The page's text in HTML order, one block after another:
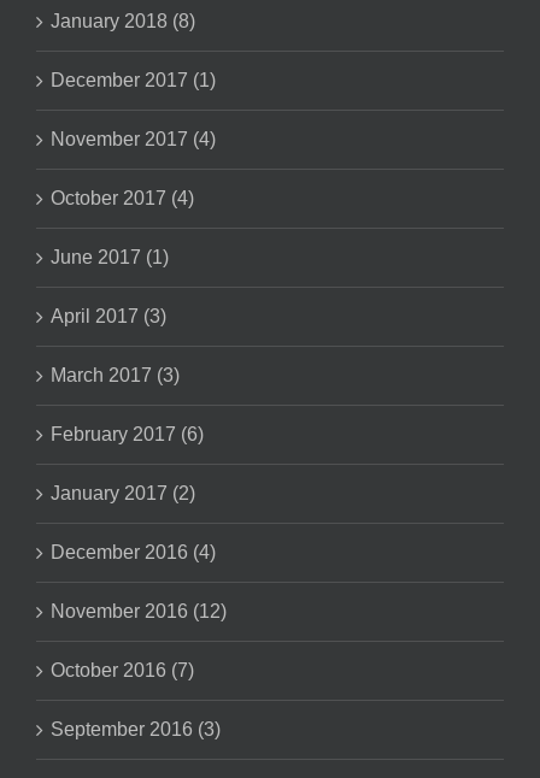
January 2018 (8)
December 2017 (1)
November 2017 (4)
October 2017 (4)
June 2017 (1)
April 2017 (3)
March 2017 (3)
February 2017 (6)
January 2017 (2)
December 2016 (4)
November 2016 (12)
October 2016 (7)
September 2016 (3)